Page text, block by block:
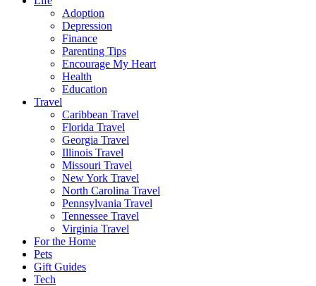
Adoption
Depression
Finance
Parenting Tips
Encourage My Heart
Health
Education
Travel
Caribbean Travel
Florida Travel
Georgia Travel
Illinois Travel
Missouri Travel
New York Travel
North Carolina Travel
Pennsylvania Travel
Tennessee Travel
Virginia Travel
For the Home
Pets
Gift Guides
Tech